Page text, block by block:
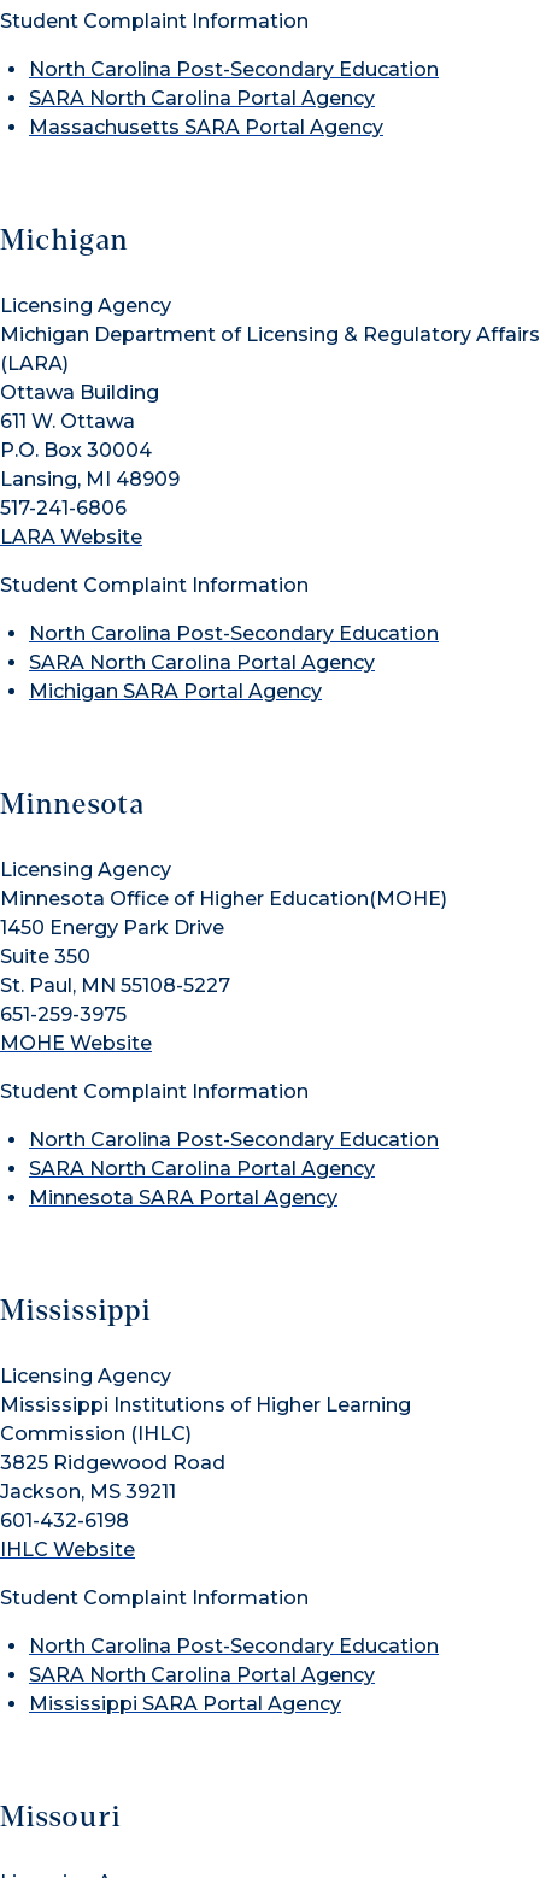
Student Complaint Information
North Carolina Post-Secondary Education
SARA North Carolina Portal Agency
Massachusetts SARA Portal Agency
Michigan
Licensing Agency
Michigan Department of Licensing & Regulatory Affairs
(LARA)
Ottawa Building
611 W. Ottawa
P.O. Box 30004
Lansing, MI 48909
517-241-6806
LARA Website
Student Complaint Information
North Carolina Post-Secondary Education
SARA North Carolina Portal Agency
Michigan SARA Portal Agency
Minnesota
Licensing Agency
Minnesota Office of Higher Education(MOHE)
1450 Energy Park Drive
Suite 350
St. Paul, MN 55108-5227
651-259-3975
MOHE Website
Student Complaint Information
North Carolina Post-Secondary Education
SARA North Carolina Portal Agency
Minnesota SARA Portal Agency
Mississippi
Licensing Agency
Mississippi Institutions of Higher Learning
Commission (IHLC)
3825 Ridgewood Road
Jackson, MS 39211
601-432-6198
IHLC Website
Student Complaint Information
North Carolina Post-Secondary Education
SARA North Carolina Portal Agency
Mississippi SARA Portal Agency
Missouri